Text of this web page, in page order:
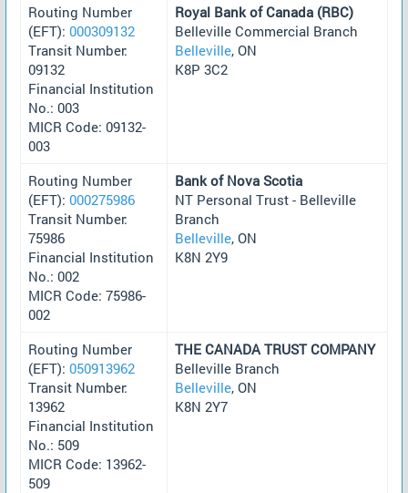
Routing Number
(EFT): 000309132
Transit Number:
09132
Financial Institution
No.: 003
MICR Code: 09132-
003
Royal Bank of Canada (RBC)
Belleville Commercial Branch
Belleville, ON
K8P 3C2
Routing Number
(EFT): 000275986
Transit Number:
75986
Financial Institution
No.: 002
MICR Code: 75986-
002
Bank of Nova Scotia
NT Personal Trust - Belleville
Branch
Belleville, ON
K8N 2Y9
Routing Number
(EFT): 050913962
Transit Number:
13962
Financial Institution
No.: 509
MICR Code: 13962-
509
THE CANADA TRUST COMPANY
Belleville Branch
Belleville, ON
K8N 2Y7